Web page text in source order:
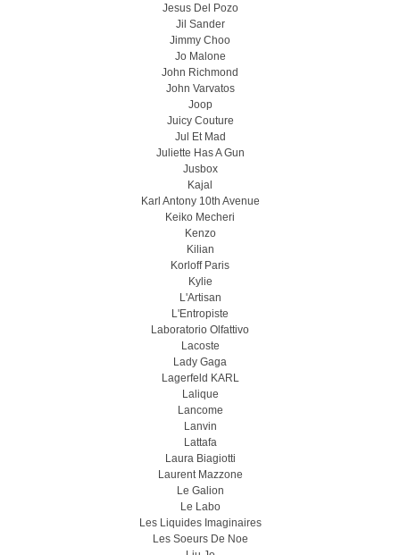
Jesus Del Pozo
Jil Sander
Jimmy Choo
Jo Malone
John Richmond
John Varvatos
Joop
Juicy Couture
Jul Et Mad
Juliette Has A Gun
Jusbox
Kajal
Karl Antony 10th Avenue
Keiko Mecheri
Kenzo
Kilian
Korloff Paris
Kylie
L'Artisan
L'Entropiste
Laboratorio Olfattivo
Lacoste
Lady Gaga
Lagerfeld KARL
Lalique
Lancome
Lanvin
Lattafa
Laura Biagiotti
Laurent Mazzone
Le Galion
Le Labo
Les Liquides Imaginaires
Les Soeurs De Noe